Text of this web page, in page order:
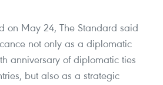
on May 24, The Standard said
not only as a diplomatic
anniversary of diplomatic ties
but also as a strategic